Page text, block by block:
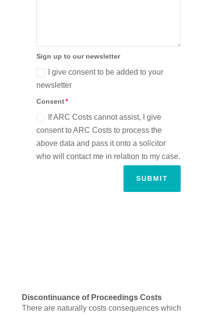
Sign up to our newsletter
I give consent to be added to your
newsletter
Consent
If ARC Costs cannot assist, I give
consent to ARC Costs to process the
above data and pass it onto a solicitor
who will contact me in relation to my case.
SUBMIT
Discontinuance of Proceedings Costs
There are naturally costs consequences which